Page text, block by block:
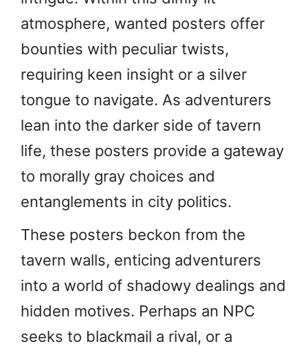
atmosphere, wanted posters offer
bounties with peculiar twists,
requiring keen insight or a silver
tongue to navigate. As adventurers
lean into the darker side of tavern
life, these posters provide a gateway
to morally gray choices and
entanglements in city politics.
These posters beckon from the
tavern walls, enticing adventurers
into a world of shadowy dealings and
hidden motives. Perhaps an NPC
seeks to blackmail a rival, or a